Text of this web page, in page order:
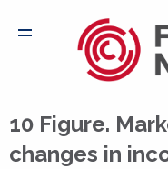
10 Figure.
changes in